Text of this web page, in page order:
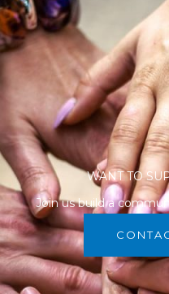
WANT TO
Join us build a